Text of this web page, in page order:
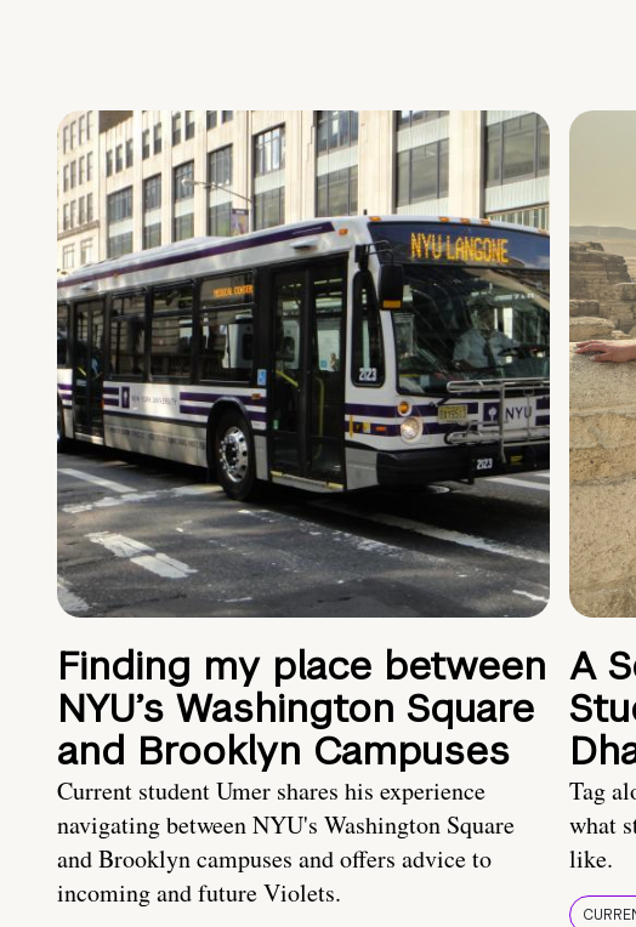
Finding my place between
NYU’s Washington Square
and Brooklyn Campuses
Current student Umer shares his experience
navigating between NYU's Washington Square
and Brooklyn campuses and offers advice to
incoming and future Violets.
A
Tag
what
like.